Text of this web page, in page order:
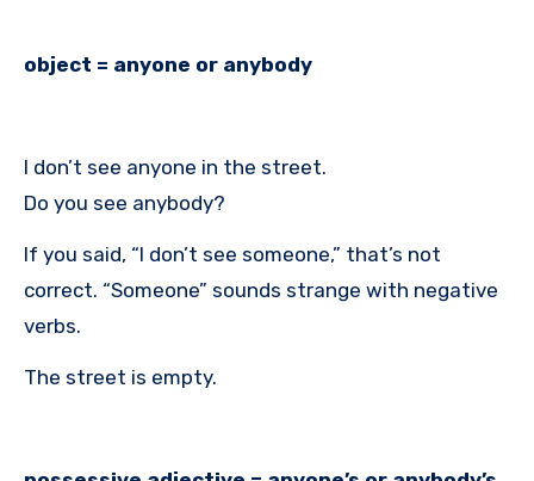
object = anyone or anybody
I don’t see anyone in the street.
Do you see anybody?
If you said, “I don’t see someone,” that’s not
correct. “Someone” sounds strange with negative
verbs.
The street is empty.